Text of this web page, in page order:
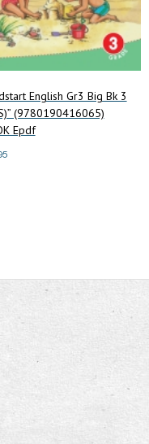
English Gr3 Big Bk 3
(9780190416065)
Epdf